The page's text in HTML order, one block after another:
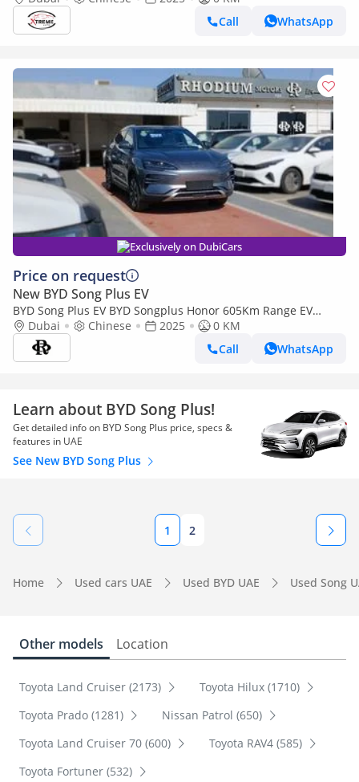
Call
WhatsApp
Exclusively on DubiCars
Price on request
New BYD Song Plus EV
BYD Song Plus EV BYD Songplus Honor 605Km Range EV
2025YM
Dubai Chinese 2025
0 KM
Call
WhatsApp
Learn about BYD Song Plus!
Get detailed info on BYD Song Plus price, specs &
features in UAE
See New BYD Song Plus
1 2
Home Used cars UAE Used BYD UAE Used Song
Other models Location
Toyota Land Cruiser (2173)
Toyota Hilux (1710)
Toyota Prado (1281)
Nissan Patrol (650)
Toyota Land Cruiser 70 (600)
Toyota RAV4 (585)
Toyota Fortuner (532)